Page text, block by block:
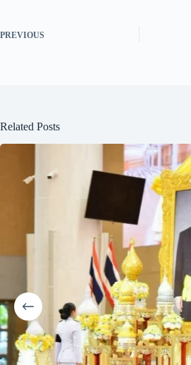
PREVIOUS
Related Posts